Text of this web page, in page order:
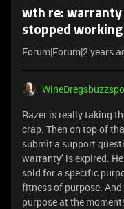
wth re:
stopped working
Forum|Forum|2 years
Razer is really taking
crap. Then on top of
submit a support
warranty’ is expired.
sold for a specific
fitness of purpose.
purpose at the